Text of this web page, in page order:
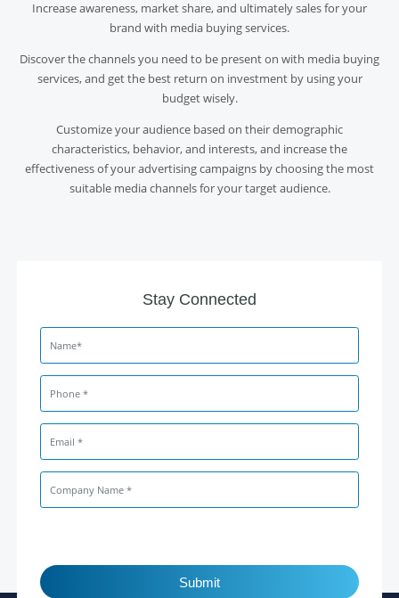
Increase awareness, market share, and ultimately sales for your
brand with media buying services.
Discover the channels you need to be present on with media buying
services, and get the best return on investment by using your
budget wisely.
Customize your audience based on their demographic
characteristics, behavior, and interests, and increase the
effectiveness of your advertising campaigns by choosing the most
suitable media channels for your target audience.
Stay Connected
Submit